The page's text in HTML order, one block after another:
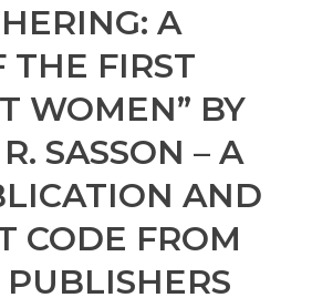
A
THE FIRST
WOMEN” BY
SASSON – A
AND
CODE FROM